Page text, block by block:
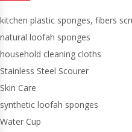
kitchen plastic sponges, fibers
natural loofah sponges
household cleaning cloths
Stainless Steel Scourer
Skin Care
synthetic loofah sponges
Water Cup